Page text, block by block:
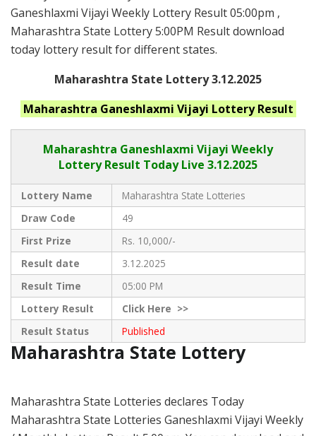
Ganeshlaxmi Vijayi Weekly Lottery Result 05:00pm ,
Maharashtra State Lottery 5:00PM Result download
today lottery result for different states.
Maharashtra State Lottery 3.12.2025
Maharashtra Ganeshlaxmi Vijayi Lottery Result
Maharashtra Ganeshlaxmi Vijayi Weekly
Lottery Result Today Live 3.12.2025
Lottery Name
Maharashtra State Lotteries
Draw Code
49
First Prize
Rs. 10,000/-
Result date
3.12.2025
Result Time
05:00 PM
Lottery Result
ClickHere >>
Result Status
Published
Maharashtra State Lottery
Maharashtra State Lotteries declares Today
Maharashtra State Lotteries Ganeshlaxmi Vijayi Weekly